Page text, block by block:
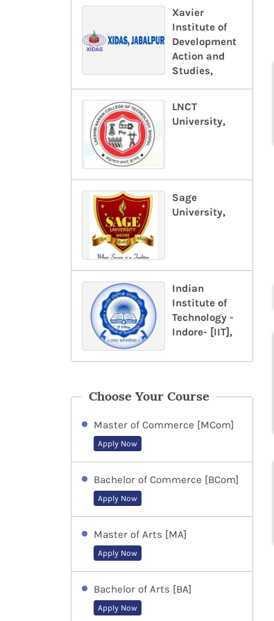
Xavier
Institute of
Development
Action and
Studies,
LNCT
University,
Sage
University,
Indian
Institute of
Technology -
Indore- [IIT],
Choose Your Course
Master of Commerce [MCom]
Apply Now
Bachelor of Commerce [BCom]
Apply Now
Master of Arts [MA]
Apply Now
Bachelor of Arts [BA]
Apply Now